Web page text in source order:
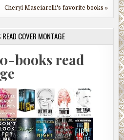
Cheryl Masciarelli's favorite books »
COVER MONTAGE
books read